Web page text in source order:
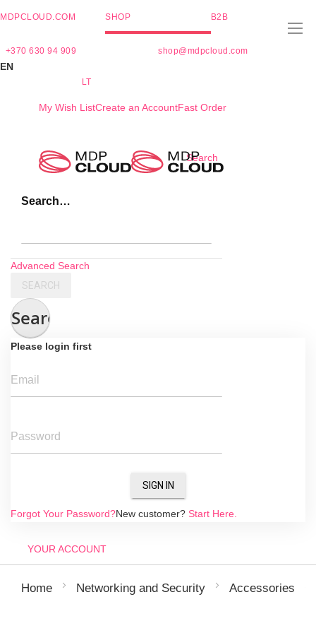
MDPCLOUD.COM SHOP B2B
+370 630 94 909 shop@mdpcloud.com
EN
LT
My Wish ListCreate an AccountFast Order
Search
Search…
Advanced Search
SEARCH
Search
Please login first
Email
Password
SIGN IN
Forgot Your Password?New customer? Start Here.
YOUR ACCOUNT
Home Networking and Security Accessories